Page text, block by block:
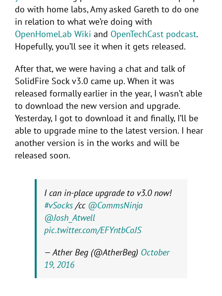
do with home labs, Amy asked Gareth to do one
in relation to what we’re doing with
OpenHomeLab Wiki and OpenTechCast podcast.
Hopefully, you’ll see it when it gets released.
After that, we were having a chat and talk of
SolidFire Sock v3.0 came up. When it was
released formally earlier in the year, I wasn’t able
to download the new version and upgrade.
Yesterday, I got to download it and finally, I’ll be
able to upgrade mine to the latest version. I hear
another version is in the works and will be
released soon.
I can in-place upgrade to v3.0 now!
#vSocks /cc @CommsNinja
@Josh_Atwell
pic.twitter.com/EFYntbCoJS
— Ather Beg (@AtherBeg) October
19, 2016